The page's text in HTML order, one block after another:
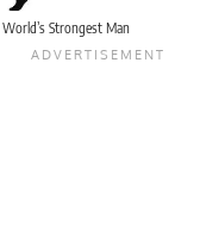
Strongest Man